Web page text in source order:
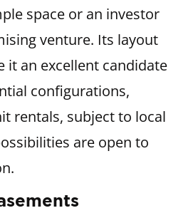
space or an investor
venture. Its layout
it an excellent candidate
configurations,
rentals, subject to local
are open to